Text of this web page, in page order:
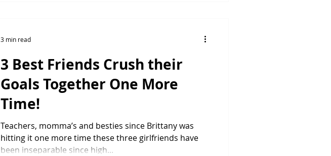
3 Best Friends Crush their
Goals Together One More
Time!
Teachers, momma’s and besties since Brittany was
hitting it one more time these three girlfriends have
been inseparable since high...
3 min read